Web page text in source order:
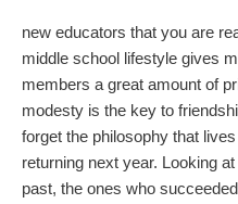
new educators that you are
middle school lifestyle gives
members a great amount of
modesty is the key to
forget the philosophy that
returning next year. Looking
past, the ones who